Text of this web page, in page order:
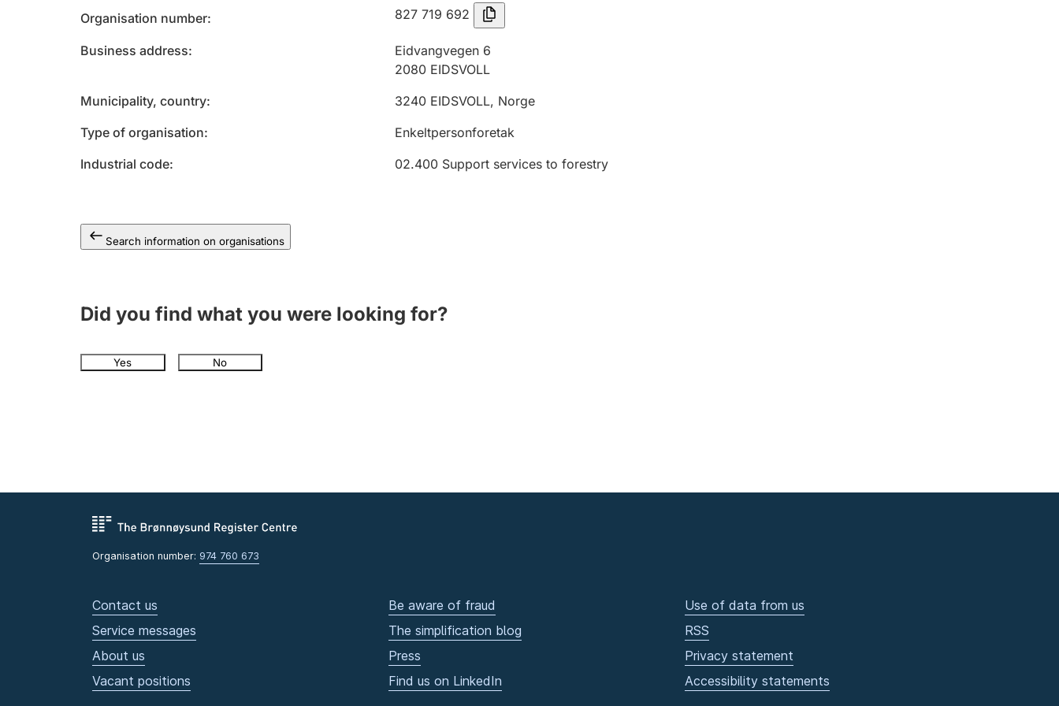
Organisation number 827 719 692
Business address
Eidvangvegen 6
2080 EIDSVOLL
Municipality, country
3240 EIDSVOLL, Norge
Type of organisation
Enkeltpersonforetak
Industrial code
02.400 Support services to forestry
Search information on organisations
Did you find what you were looking for?
Yes No
Organisation number: 974 760 673
Contact us
Service messages
About us
Vacant positions
Be aware of fraud
The simplification blog
Press
Find us on LinkedIn
Use of data from us
RSS
Privacy statement
Accessibility statements